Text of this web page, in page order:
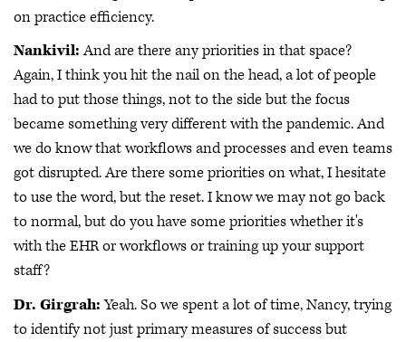
on practice efficiency.
Nankivil:And are there any priorities in that space?
Again, I think you hit the nail on the head, a lot of people
had to put those things, not to the side but the focus
became something very different with the pandemic. And
we do know that workflows and processes and even teams
got disrupted. Are there some priorities on what, I hesitate
to use the word, but the reset. I know we may not go back
to normal, but do you have some priorities whether it's
with the EHR or workflows or training up your support
staff?
Dr. Girgrah:Yeah. So we spent a lot of time, Nancy, trying
to identify not just primary measures of success but